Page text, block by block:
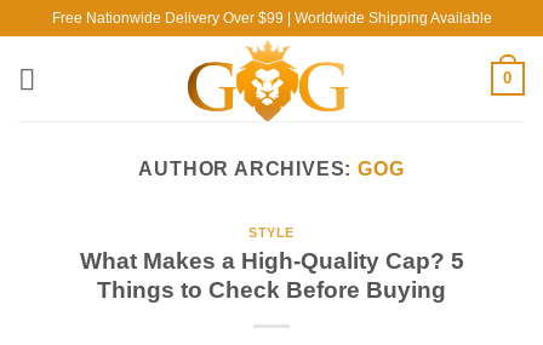
content
Free Nationwide Delivery Over $99 | Worldwide Shipping Available
0
AUTHOR ARCHIVES:GOG
STYLE
What Makes a High-Quality Cap? 5
Things to Check Before Buying